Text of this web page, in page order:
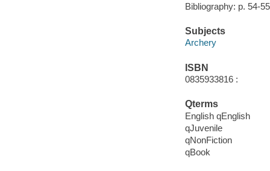
Bibliography: p. 54-
Subjects
Archery
ISBN
0835933816 :
Qterms
English qEnglish
qJuvenile
qNonFiction
qBook